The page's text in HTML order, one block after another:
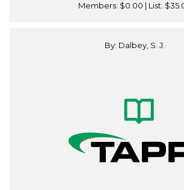
Members: $0.00 | List:
By: Dalbey, S. J.